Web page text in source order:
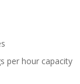
per hour capacity